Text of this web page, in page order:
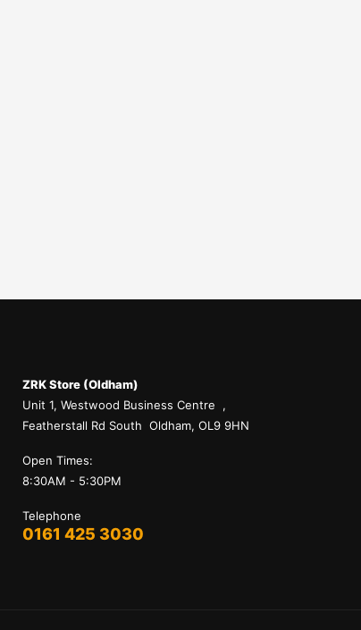
ZRK Store (Oldham)
Unit 1, Westwood Business Centre ,
Featherstall Rd South Oldham, OL9 9HN
Open Times:
8:30AM - 5:30PM
Telephone
0161 425 3030